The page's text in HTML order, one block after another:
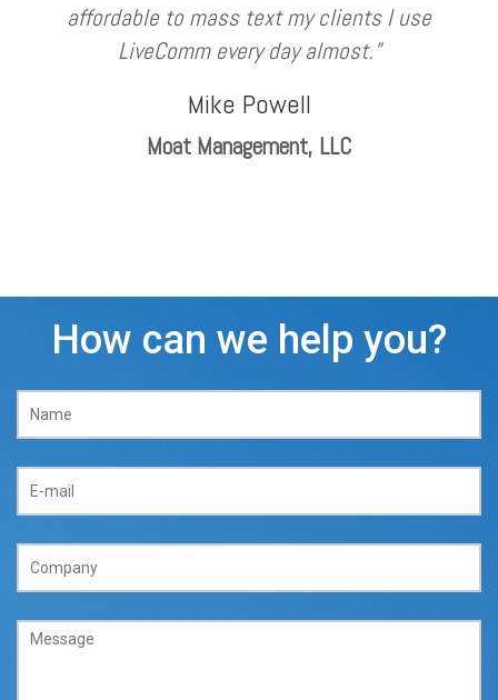
affordable to mass text my clients I use
LiveComm every day almost.”
Mike Powell
Moat Management, LLC
How can we help you?